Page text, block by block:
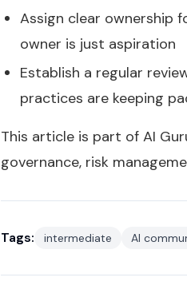
Assign clear ownership
owner is just aspiration
Establish a regular
practices are keeping
This article is part of AI
governance, risk
Tags: intermediate AI